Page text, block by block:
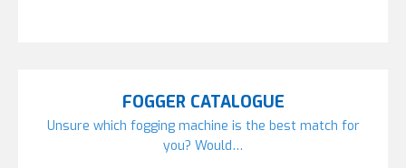
FOGGER CATALOGUE
Unsure which fogging machine is the best match for
you? Would…